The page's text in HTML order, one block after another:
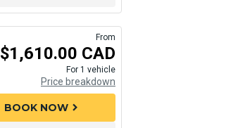
From
$1,610.00 CAD
For 1 vehicle
Price breakdown
BOOK NOW chevron_right